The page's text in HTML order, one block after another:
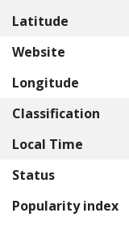
Latitude
Website
Longitude
Classification
Local Time
Status
Popularity index